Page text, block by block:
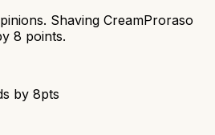
Shaving CreamProraso
8 points.
by 8pts